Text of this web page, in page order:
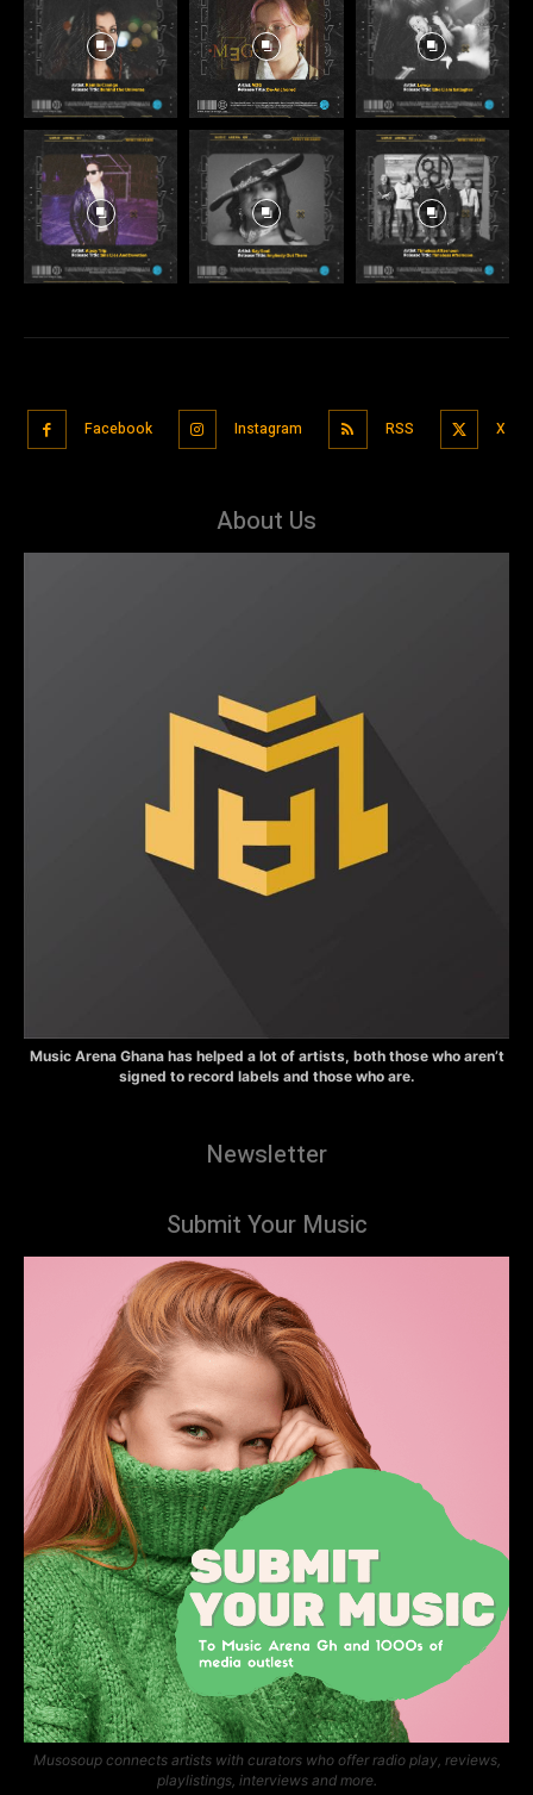
Facebook Instagram RSS X
About Us
Music Arena Ghana has helped a lot of artists, both those who aren’t
signed to record labels and those who are.
Newsletter
Submit Your Music
Musosoup connects artists with curators who offer radio play, reviews,
playlistings, interviews and more.